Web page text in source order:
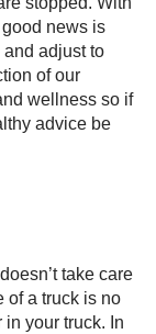
news is
adjust to
of our
wellness so if
advice be
take care
of a truck is no
in your truck. In